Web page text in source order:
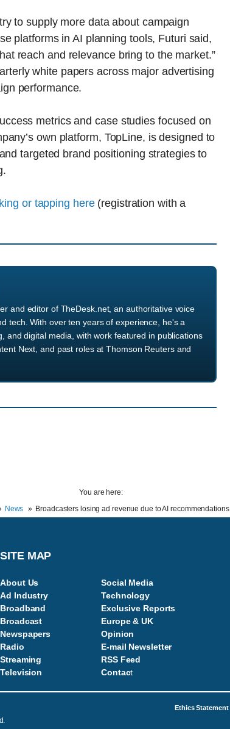
to supply more data about campaign
platforms in AI planning tools, Futuri said,
reach and relevance bring to the market.”
white papers across major advertising
performance.
metrics and case studies focused on
own platform, TopLine, is designed to
targeted brand positioning strategies to
or tapping here(registration with a
and editor of TheDesk.net, an authoritative voice
tech. With over ten years of experience, he's a
and digital media, with work featured in publications
Next, and past roles at Thomson Reuters and
You are here:
News Broadcasters losing ad revenue due to AI recommendations
SITE MAP
About Us
Ad Industry
Broadband
Broadcast
Newspapers
Radio
Streaming
Television
Social Media
Technology
Exclusive Reports
Europe & UK
Opinion
E-mail Newsletter
RSS Feed
Contact
Ethics Statement